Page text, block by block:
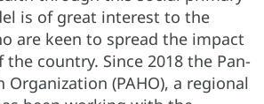
is of great interest to the
are keen to spread the impact
country. Since 2018 the Pan-
Organization (PAHO), a regional